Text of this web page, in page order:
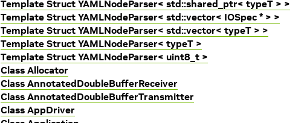
Template Struct YAMLNodeParser< std::shared_ptr< typeT > >
Template Struct YAMLNodeParser< std::vector< IOSpec * > >
Template Struct YAMLNodeParser< std::vector< typeT > >
Template Struct YAMLNodeParser< typeT >
Template Struct YAMLNodeParser< uint8_t >
Class Allocator
Class AnnotatedDoubleBufferReceiver
Class AnnotatedDoubleBufferTransmitter
Class AppDriver